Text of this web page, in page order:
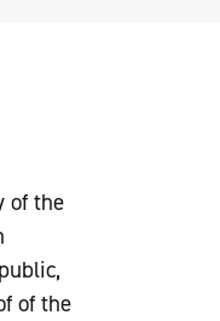
of the
of the